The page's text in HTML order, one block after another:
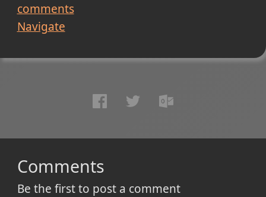
comments
Navigate
Comments
Be the first to post a comment